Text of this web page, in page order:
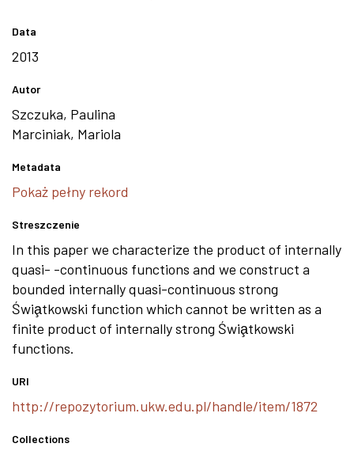
Data
2013
Autor
Szczuka, Paulina
Marciniak, Mariola
Metadata
Pokaż pełny rekord
Streszczenie
In this paper we characterize the product of internally
quasi- -continuous functions and we construct a
bounded internally quasi-continuous strong
Świa̧tkowski function which cannot be written as a
finite product of internally strong Świa̧tkowski
functions.
URI
http://repozytorium.ukw.edu.pl/handle/item/1872
Collections